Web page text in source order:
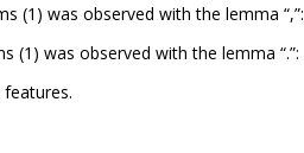
(1) was observed with the lemma “,”:
(1) was observed with the lemma “.”: